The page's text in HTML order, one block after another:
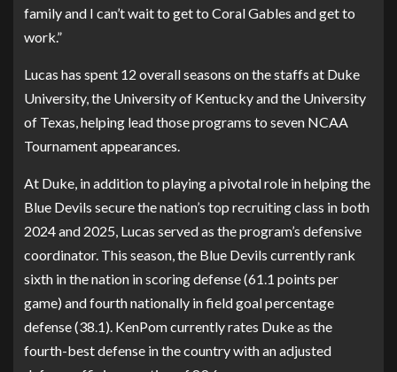
family and I can’t wait to get to Coral Gables and get to
work.”
Lucas has spent 12 overall seasons on the staffs at Duke
University, the University of Kentucky and the University
of Texas, helping lead those programs to seven NCAA
Tournament appearances.
At Duke, in addition to playing a pivotal role in helping the
Blue Devils secure the nation’s top recruiting class in both
2024 and 2025, Lucas served as the program’s defensive
coordinator. This season, the Blue Devils currently rank
sixth in the nation in scoring defense (61.1 points per
game) and fourth nationally in field goal percentage
defense (38.1). KenPom currently rates Duke as the
fourth-best defense in the country with an adjusted